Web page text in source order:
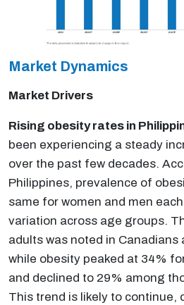
Market Dynamics
Market Drivers
Rising obesity rates in
been experiencing a steady
over the past few decades.
Philippines, prevalence of
same for women and men
variation across age groups.
adults was noted in Canadians
while obesity peaked at 34%
and declined to 29% among
This trend is likely to continue,